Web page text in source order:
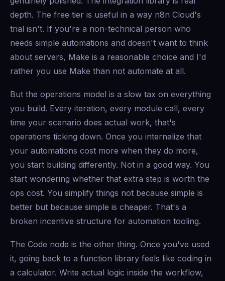
depth. The free tier is useful in a way n8n Cloud's
trial isn't. If you're a non-technical person who
needs simple automations and doesn't want to think
about servers, Make is a reasonable choice and I'd
rather you use Make than not automate at all.
But the operations model is a slow tax on everything
you build. Every iteration, every module call, every
time your scenario does actual work, that's
operations ticking down. Once you internalize that
your automations cost more when they do more,
you start building differently. Not in a good way. You
start wondering whether that extra step is worth the
ops cost. You simplify things not because simple is
better but because simple is cheaper. That's a
broken incentive structure for automation tooling.
The Code node is the other thing. Once you've used
it, going back to a function library feels like coding in
a calculator. Write actual logic inside the workflow,